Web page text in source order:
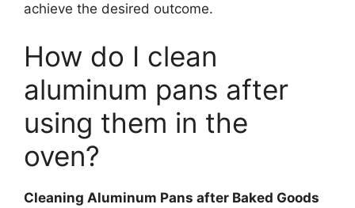
achieve the desired outcome.
How do I clean
aluminum pans after
using them in the
oven?
Cleaning Aluminum Pans after Baked Goods